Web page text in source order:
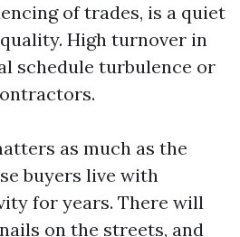
of trades, is a quiet
High turnover in
schedule turbulence or
as much as the
buyers live with
for years. There will
on the streets, and